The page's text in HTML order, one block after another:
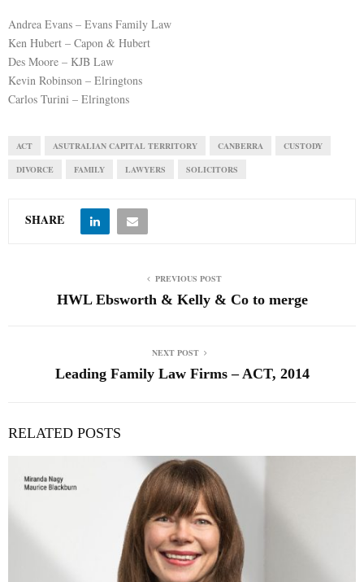
Andrea Evans – Evans Family Law
Ken Hubert – Capon & Hubert
Des Moore – KJB Law
Kevin Robinson – Elringtons
Carlos Turini – Elringtons
ACT ASUTRALIAN CAPITAL TERRITORY CANBERRA CUSTODY
DIVORCE FAMILY LAWYERS SOLICITORS
SHARE
PREVIOUS POST
HWL Ebsworth & Kelly & Co to merge
NEXT POST
Leading Family Law Firms – ACT, 2014
RELATED POSTS